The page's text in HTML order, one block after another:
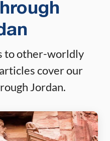
to other-worldly
cover our
Jordan.